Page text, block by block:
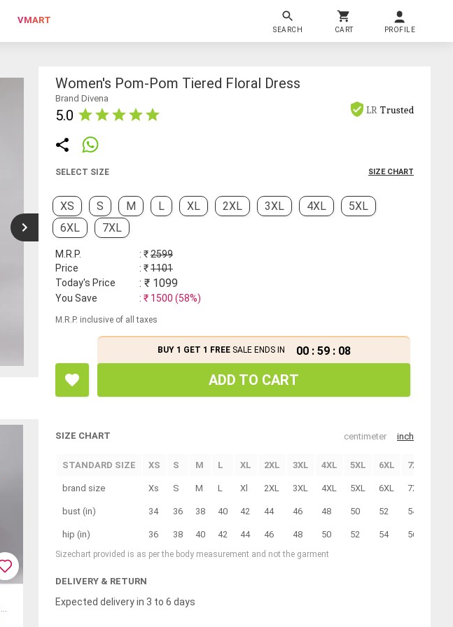
VMART
SEARCH CART PROFILE
Women's Tiered Floral Dress
Women's Pom-Pom Tiered Floral Dress
Brand Divena
5.0 LR Trusted
SELECT SIZE SIZE CHART
XS S M L XL 2XL 3XL 4XL
5XL
6XL
7XL
M.R.P. : ₹2599
Price
: ₹1101
Today's Price
: ₹ 1099
You Save : ₹ 1500 (58%)
M.R.P. inclusive of all taxes
BUY 1 GET 1 FREESALE ENDS IN 00 : 59 : 08
ADD TO CART
SIZE CHART centimeter inch
STANDARD SIZE XS S M L XL 2XL 3XL 4XL 5XL 6XL 7XL
brand size Xs S M L Xl 2XL 3XL 4XL 5XL 6XL 7XL
bust (in) 34 36 38 40 42 44 46 48 50 52 54
hip (in) 36 38 40 42 44 46 48 50 52 54 56
Sizechart provided is as per the body measurement and not the garment
DELIVERY & RETURN
Expected delivery in 3 to 6 days